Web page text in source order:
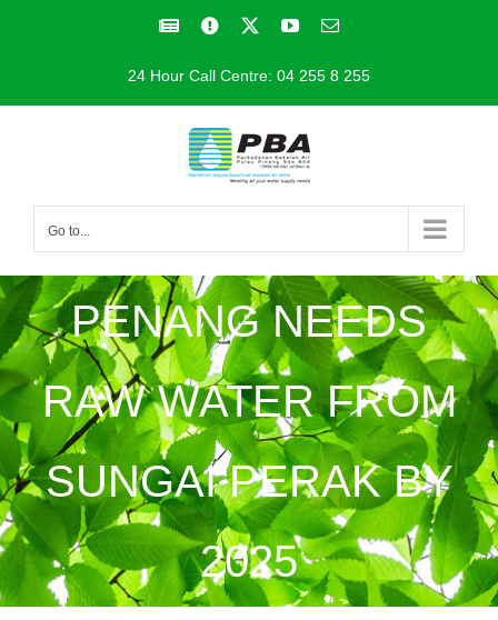
FacebookFacebook YouTubeEmail
24 Hour Call Centre: 04 255 8 255
Go to...
PENANG NEEDS
RAW WATER FROM
SUNGAI PERAK BY
2025